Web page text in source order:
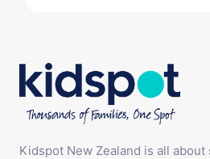
Kidspot New Zealand is all